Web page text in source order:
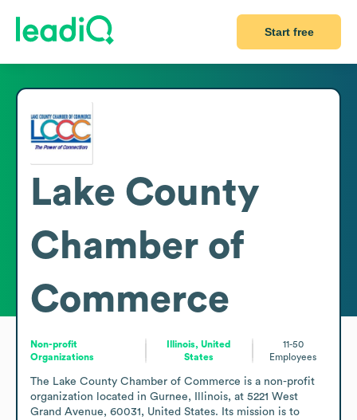
Start free
Lake County
Chamber of
Commerce
Non-profit
Organizations
Illinois, United
States
11-50
Employees
The Lake County Chamber of Commerce is a non-profit
organization located in Gurnee, Illinois, at 5221 West
Grand Avenue, 60031, United States. Its mission is to